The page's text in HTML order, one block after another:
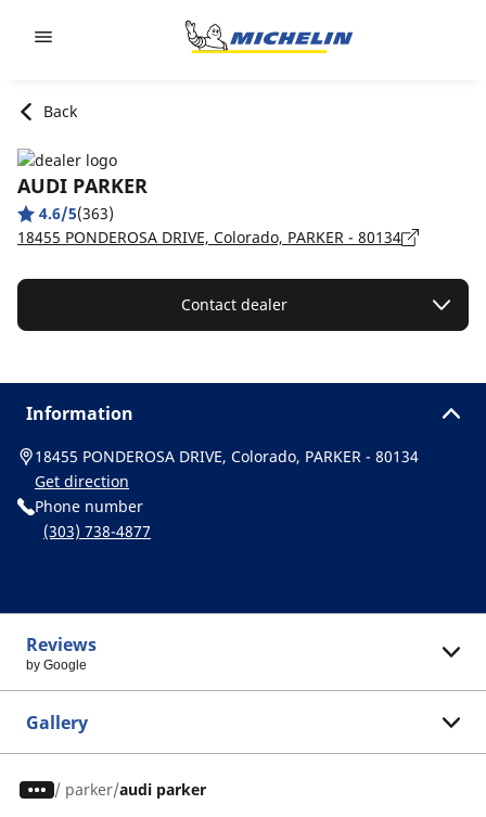
Back
AUDI PARKER
4.6/5(363)
18455 PONDEROSA DRIVE, Colorado, PARKER - 80134
Contact dealer
Information
18455 PONDEROSA DRIVE, Colorado, PARKER - 80134
Get direction
Phone number
(303) 738-4877
Reviews
by Google
Gallery
/ parker audi parker